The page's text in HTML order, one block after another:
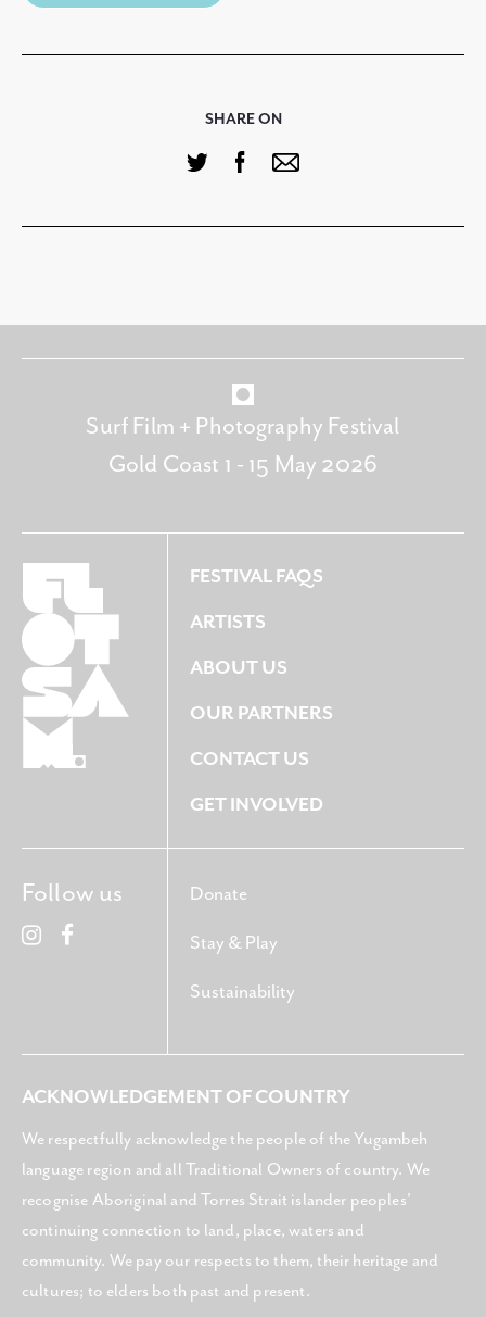
SHARE ON
Surf Film + Photography Festival
Gold Coast 1 - 15 May 2026
FESTIVAL FAQS
ARTISTS
ABOUT US
OUR PARTNERS
CONTACT US
GET INVOLVED
Donate
Stay & Play
Sustainability
Follow us
ACKNOWLEDGEMENT OF COUNTRY
We respectfully acknowledge the people of the Yugambeh
language region and all Traditional Owners of country. We
recognise Aboriginal and Torres Strait islander peoples’
continuing connection to land, place, waters and
community. We pay our respects to them, their heritage and
cultures; to elders both past and present.